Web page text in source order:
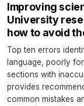
Improving
University
how to avoid
Top ten errors
language, poorly
sections with
provides
common mistakes